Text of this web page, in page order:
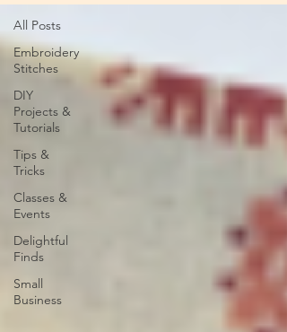
All Posts
Embroidery
Stitches
DIY
Projects &
Tutorials
Tips &
Tricks
Classes &
Events
Delightful
Finds
Small
Business